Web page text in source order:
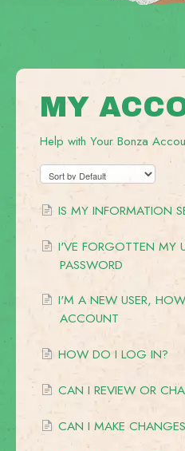
MY
Help with Your Bonza
IS MY INFORMATION
I'VE FORGOTTEN MY
PASSWORD
I'M A NEW USER,
ACCOUNT
HOW DO I LOG IN?
CAN I REVIEW OR
CAN I MAKE